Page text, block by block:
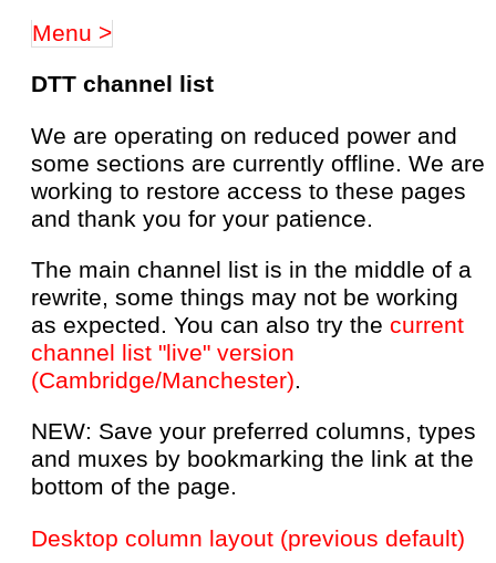
Menu >
DTT channel list
We are operating on reduced power and
some sections are currently offline. We are
working to restore access to these pages
and thank you for your patience.
The main channel list is in the middle of a
rewrite, some things may not be working
as expected. You can also try the current
channel list "live" version
(Cambridge/Manchester).
NEW: Save your preferred columns, types
and muxes by bookmarking the link at the
bottom of the page.
Desktop column layout (previous default)